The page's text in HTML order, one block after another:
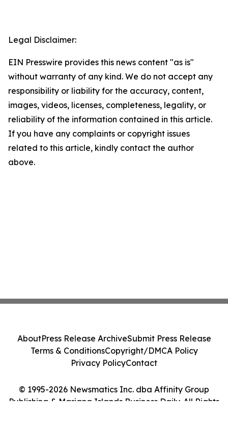
Legal Disclaimer:
EIN Presswire provides this news content "as is"
without warranty of any kind. We do not accept any
responsibility or liability for the accuracy, content,
images, videos, licenses, completeness, legality, or
reliability of the information contained in this article.
If you have any complaints or copyright issues
related to this article, kindly contact the author
above.
© 1995-2026 Newsmatics Inc. dba Affinity Group
Publishing & Mariana Islands Business Daily. All Rights
AboutPress Release ArchiveSubmit Press Release
Terms & ConditionsCopyright/DMCA Policy
Privacy PolicyContact